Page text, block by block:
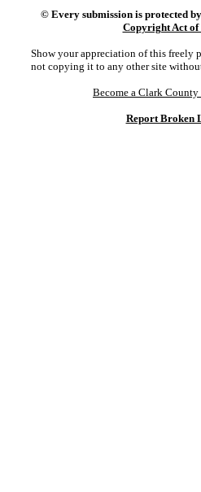
© Every submission is protected
Copyright Act of
Show your appreciation of this freely
not copying it to any other site
Become a Clark
Report Broken